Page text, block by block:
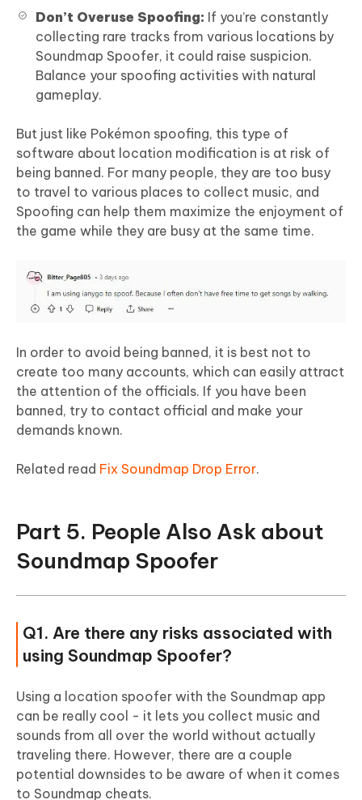
Don’t Overuse Spoofing: If you’re constantly
collecting rare tracks from various locations by
Soundmap Spoofer, it could raise suspicion.
Balance your spoofing activities with natural
gameplay.
But just like Pokémon spoofing, this type of
software about location modification is at risk of
being banned. For many people, they are too busy
to travel to various places to collect music, and
Spoofing can help them maximize the enjoyment of
the game while they are busy at the same time.
In order to avoid being banned, it is best not to
create too many accounts, which can easily attract
the attention of the officials. If you have been
banned, try to contact official and make your
demands known.
Related read Fix Soundmap Drop Error.
Part 5. People Also Ask about
Soundmap Spoofer
Q1. Are there any risks associated with
using Soundmap Spoofer?
Using a location spoofer with the Soundmap app
can be really cool - it lets you collect music and
sounds from all over the world without actually
traveling there. However, there are a couple
potential downsides to be aware of when it comes
to Soundmap cheats.